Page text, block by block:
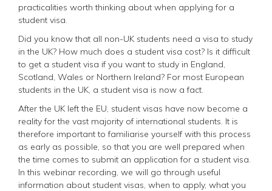
practicalities worth thinking about when applying for a
student visa.
Did you know that all non-UK students need a visa to study
in the UK? How much does a student visa cost? Is it difficult
to get a student visa if you want to study in England,
Scotland, Wales or Northern Ireland? For most European
students in the UK, a student visa is now a fact.
After the UK left the EU, student visas have now become a
reality for the vast majority of international students. It is
therefore important to familiarise yourself with this process
as early as possible, so that you are well prepared when
the time comes to submit an application for a student visa.
In this webinar recording, we will go through useful
information about student visas, when to apply, what you